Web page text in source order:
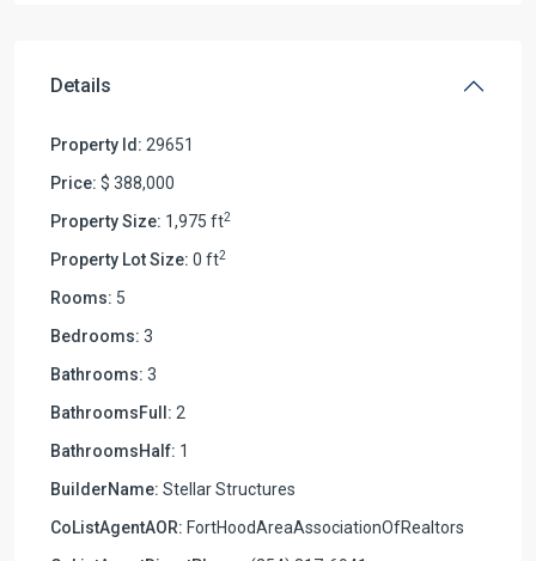
Details
Property Id: 29651
Price: $ 388,000
Property Size: 1,975 ft2
Property Lot Size: 0 ft2
Rooms: 5
Bedrooms: 3
Bathrooms: 3
BathroomsFull: 2
BathroomsHalf: 1
BuilderName: Stellar Structures
CoListAgentAOR: FortHoodAreaAssociationOfRealtors